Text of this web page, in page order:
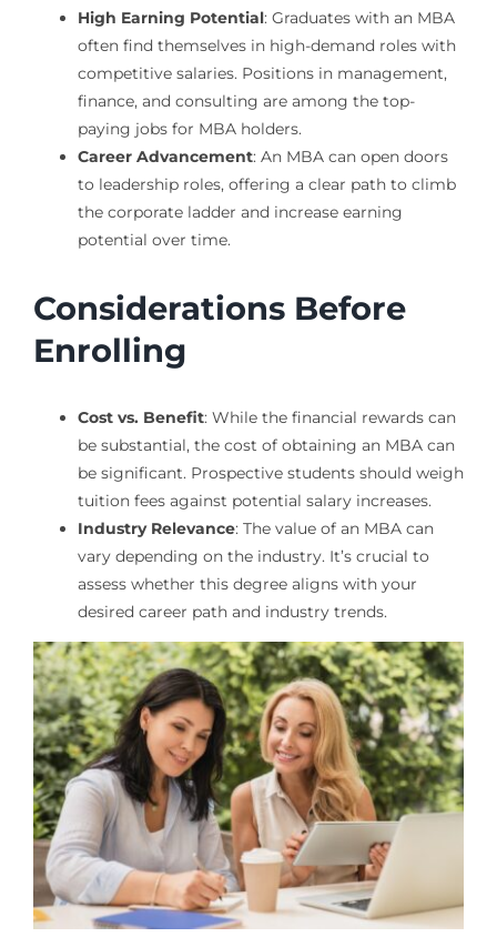
High Earning Potential: Graduates with an MBA
often find themselves in high-demand roles with
competitive salaries. Positions in management,
finance, and consulting are among the top-
paying jobs for MBA holders.
Career Advancement: An MBA can open doors
to leadership roles, offering a clear path to climb
the corporate ladder and increase earning
potential over time.
Considerations Before
Enrolling
Cost vs. Benefit: While the financial rewards can
be substantial, the cost of obtaining an MBA can
be significant. Prospective students should weigh
tuition fees against potential salary increases.
Industry Relevance: The value of an MBA can
vary depending on the industry. It’s crucial to
assess whether this degree aligns with your
desired career path and industry trends.